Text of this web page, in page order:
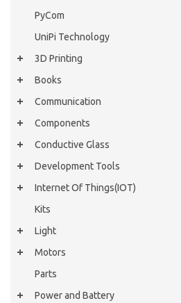
PyCom
UniPi Technology
3D Printing
Books
Communication
Components
Conductive Glass
Development Tools
Internet Of Things(IOT)
Kits
Light
Motors
Parts
Power and Battery